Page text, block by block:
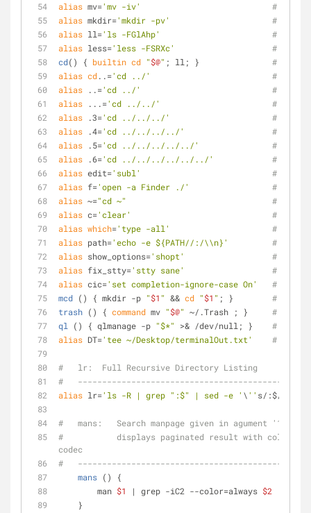
alias mv='mv -iv'
#
alias mkdir='mkdir -pv'
#
alias ll='ls -FGlAhp'
#
alias less='less -FSRXc'
#
cd() { builtin cd "$@" ; ll; } #
alias cd..='cd ../'
# Go
alias ..='cd ../'
# Go
alias ...='cd ../../'
# Go
alias .3='cd ../../../'
# Go
alias .4='cd ../../../../'
# Go
alias .5='cd ../../../../../'
# Go
alias .6='cd ../../../../../../'
# Go
alias edit='subl'
# edit:
alias f='open -a Finder ./'
# f:
alias ~="cd ~"
# ~:
alias c='clear'
# c:
alias which='type -all'
#
alias path='echo -e ${PATH//:/\\n}'
# path:
alias show_options='shopt'
#
alias fix_stty='stty sane'
#
alias cic='set completion-ignore-case On'
# cic:
mcd () { mkdir -p "$1 " && cd "$1 " ; } # mcd:
trash () { command mv "$@" ~/.Trash ; } #
ql
() { qlmanage -p "$*" >& /dev/null; } # ql:
alias DT='tee ~/Desktop/terminalOut.txt' # DT:
#   lr:  Full Recursive Directory Listing
#   ------------------------------------------
alias lr='ls -R | grep ":$" | sed -e ' \ '' s/:$//
#   mans:   Search manpage given in agument '1'
#           displays paginated result with colored
codec
#
mans () {
        man
$1 | grep -iC2 --color=always $2
    }